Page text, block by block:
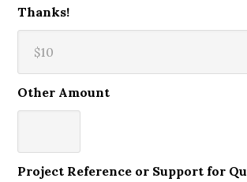
Thanks!
Other Amount
Project Reference or Support for